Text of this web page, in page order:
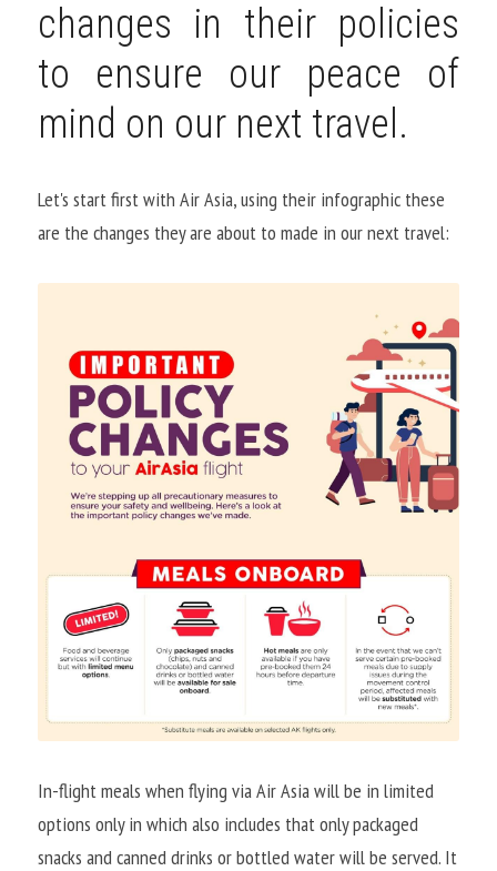
changes in their policies
to ensure our peace of
mind on our next travel.
Let's start first with Air Asia, using their infographic these
are the changes they are about to made in our next travel:
In-flight meals when flying via Air Asia will be in limited
options only in which also includes that only packaged
snacks and canned drinks or bottled water will be served. It